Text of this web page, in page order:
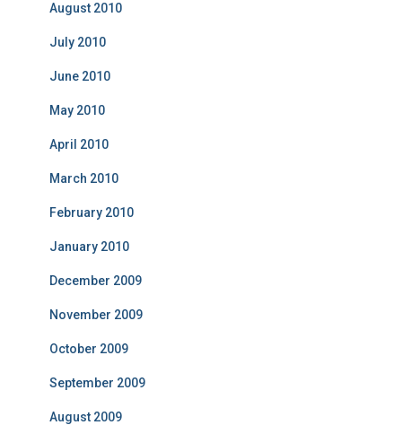
August 2010
July 2010
June 2010
May 2010
April 2010
March 2010
February 2010
January 2010
December 2009
November 2009
October 2009
September 2009
August 2009